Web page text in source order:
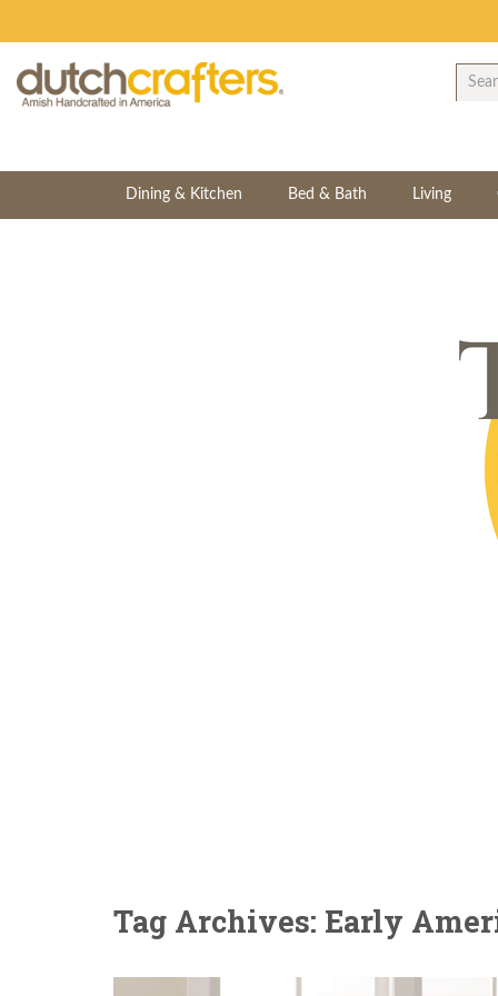
Dining & Kitchen Bed & Bath Living
Tag Archives: Early